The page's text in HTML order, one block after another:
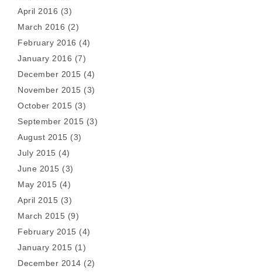
April 2016 (3)
March 2016 (2)
February 2016 (4)
January 2016 (7)
December 2015 (4)
November 2015 (3)
October 2015 (3)
September 2015 (3)
August 2015 (3)
July 2015 (4)
June 2015 (3)
May 2015 (4)
April 2015 (3)
March 2015 (9)
February 2015 (4)
January 2015 (1)
December 2014 (2)